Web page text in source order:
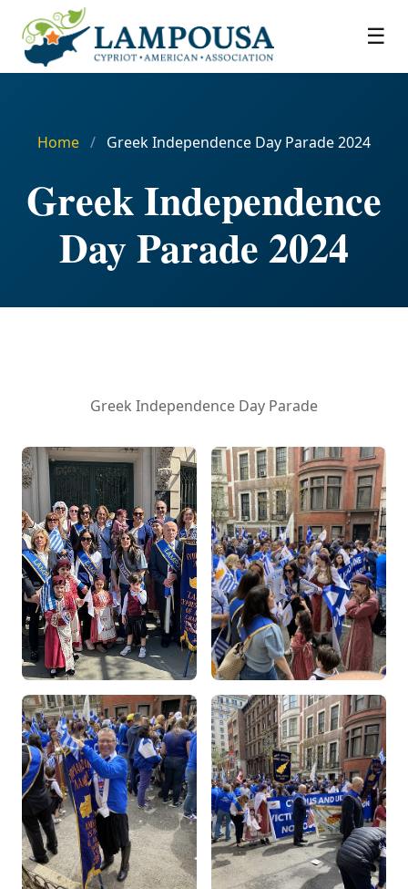
☰
Home / Greek Independence Day Parade 2024
Greek Independence
Day Parade 2024
Greek Independence Day Parade